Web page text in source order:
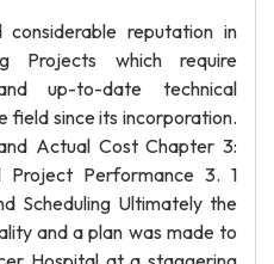
reputation in
Projects which require
up-to-date technical
field since its incorporation.
Actual Cost Chapter 3:
Performance 3. 1
Scheduling Ultimately the
and a plan was made to